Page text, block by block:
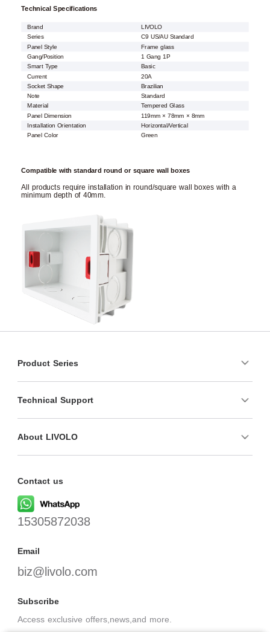
Technical Specifications
Brand
LIVOLO
Series
C9 US/AU Standard
Panel Style
Frame glass
Gang/Position
1 Gang 1P
Smart Type
Basic
Current
20A
Socket Shape
Brazilian
Note
Standard
Material
Tempered Glass
Panel Dimension
119mm × 78mm × 8mm
Installation Orientation
Horizontal/Vertical
Panel Color
Green
Compatible with standard round or square wall boxes
All products require installation in round/square wall boxes with a
minimum depth of 40mm.
Product Series
Technical Support
About LIVOLO
Contact us
15305872038
Email
biz@livolo.com
Subscribe
Access exclusive offers,news,and more.